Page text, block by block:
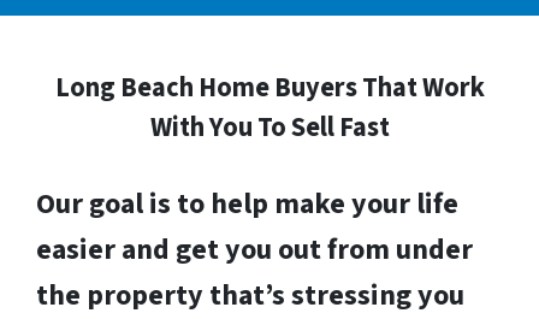
Long Beach Home Buyers That Work
With You To Sell Fast
Our goal is to help make your life
easier and get you out from under
the property that’s stressing you